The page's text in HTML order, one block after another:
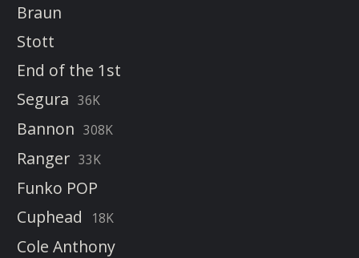
Braun
Stott
End of the 1st
Segura 36K
Bannon 308K
Ranger 33K
Funko POP
Cuphead
18K
Cole Anthony